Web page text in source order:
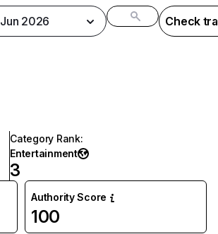
Jun 2026 Check
Category Rank:
Entertainment
3
Authority Score
100